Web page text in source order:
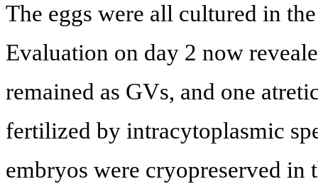
The eggs were all cultured in
Evaluation on day 2 now
remained as GVs, and one
fertilized by intracytoplasmic
embryos were cryopreserved in